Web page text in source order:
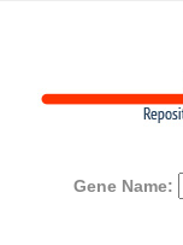
Gene Name: